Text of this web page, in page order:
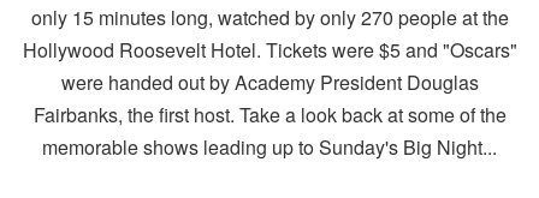
only 15 minutes long, watched by only 270 people at the
Hollywood Roosevelt Hotel. Tickets were $5 and "Oscars"
were handed out by Academy President Douglas
Fairbanks, the first host. Take a look back at some of the
memorable shows leading up to Sunday's Big Night...